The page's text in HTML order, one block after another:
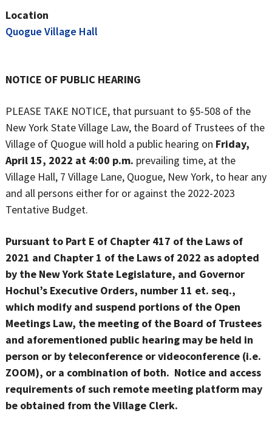
Location
Quogue Village Hall
NOTICE OF PUBLIC HEARING
PLEASE TAKE NOTICE, that pursuant to §5-508 of the
New York State Village Law, the Board of Trustees of the
Village of Quogue will hold a public hearing on Friday,
April 15, 2022 at 4:00 p.m. prevailing time, at the
Village Hall, 7 Village Lane, Quogue, New York, to hear any
and all persons either for or against the 2022-2023
Tentative Budget.
Pursuant to Part E of Chapter 417 of the Laws of
2021 and Chapter 1 of the Laws of 2022 as adopted
by the New York State Legislature, and Governor
Hochul’s Executive Orders, number 11 et. seq.,
which modify and suspend portions of the Open
Meetings Law, the meeting of the Board of Trustees
and aforementioned public hearing may be held in
person or by teleconference or videoconference (i.e.
ZOOM), or a combination of both. Notice and access
requirements of such remote meeting platform may
be obtained from the Village Clerk.